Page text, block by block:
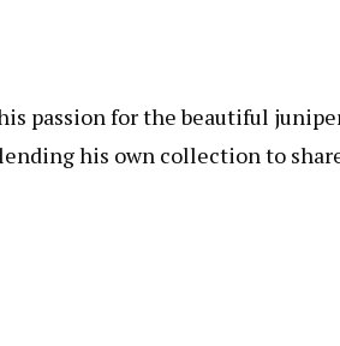
passion for the beautiful
his own collection to